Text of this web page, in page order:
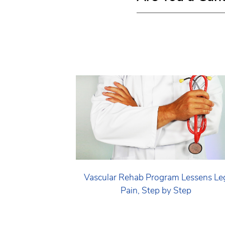
Vascular Rehab Program Lessens
Pain, Step by Step